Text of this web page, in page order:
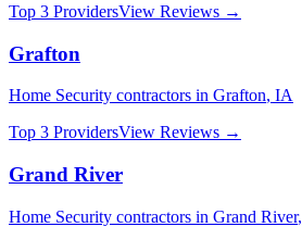
Top 3 ProvidersView Reviews →
Grafton
Home Security contractors in Grafton, IA
Top 3 ProvidersView Reviews →
Grand River
Home Security contractors in Grand River,